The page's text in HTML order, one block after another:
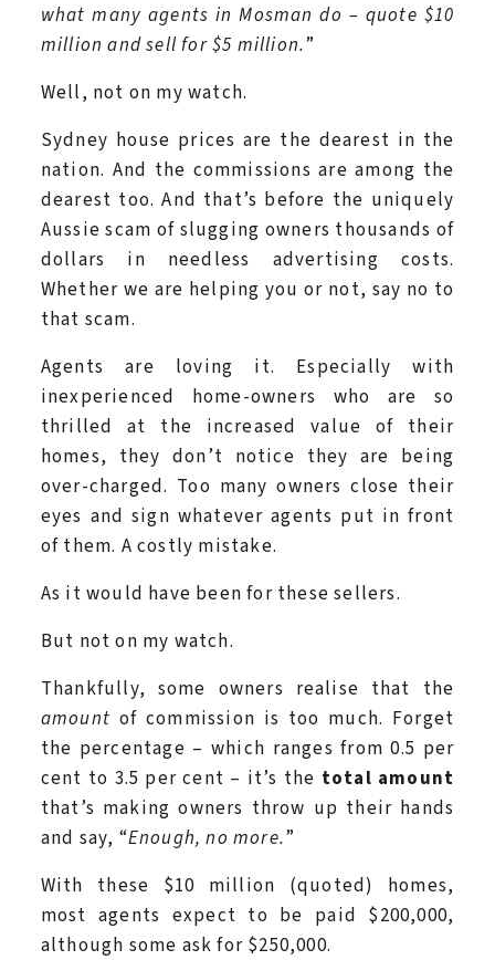
what many agents in Mosman do – quote $10
million and sell for $5 million.”
Well, not on my watch.
Sydney house prices are the dearest in the
nation. And the commissions are among the
dearest too. And that’s before the uniquely
Aussie scam of slugging owners thousands of
dollars in needless advertising costs.
Whether we are helping you or not, say no to
that scam.
Agents are loving it. Especially with
inexperienced home-owners who are so
thrilled at the increased value of their
homes, they don’t notice they are being
over-charged. Too many owners close their
eyes and sign whatever agents put in front
of them. A costly mistake.
As it would have been for these sellers.
But not on my watch.
Thankfully, some owners realise that the
amount of commission is too much. Forget
the percentage – which ranges from 0.5 per
cent to 3.5 per cent – it’s the total amount
that’s making owners throw up their hands
and say, “Enough, no more.”
With these $10 million (quoted) homes,
most agents expect to be paid $200,000,
although some ask for $250,000.